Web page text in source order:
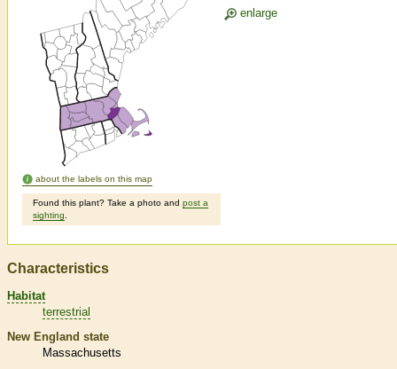
about the labels on this map
Found this plant? Take a photo and post a
sighting
enlarge
Characteristics
Habitat
terrestrial
New England state
Massachusetts